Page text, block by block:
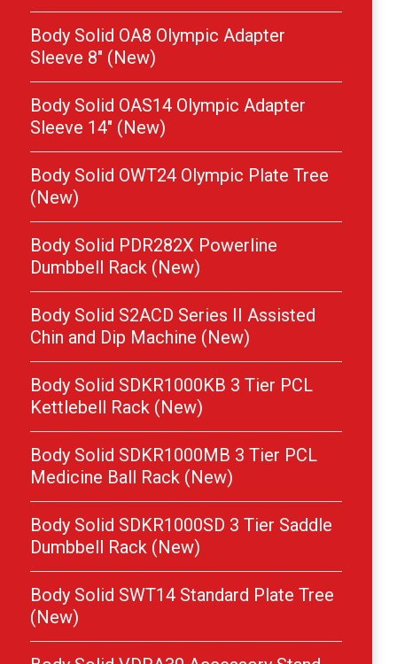
Body Solid OA8 Olympic Adapter
Sleeve 8″ (New)
Body Solid OAS14 Olympic Adapter
Sleeve 14″ (New)
Body Solid OWT24 Olympic Plate Tree
(New)
Body Solid PDR282X Powerline
Dumbbell Rack (New)
Body Solid S2ACD Series II Assisted
Chin and Dip Machine (New)
Body Solid SDKR1000KB 3 Tier PCL
Kettlebell Rack (New)
Body Solid SDKR1000MB 3 Tier PCL
Medicine Ball Rack (New)
Body Solid SDKR1000SD 3 Tier Saddle
Dumbbell Rack (New)
Body Solid SWT14 Standard Plate Tree
(New)